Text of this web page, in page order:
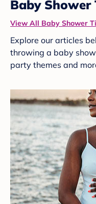
Baby Shower
View All Baby Shower
Explore our articles
throwing a baby
party themes and